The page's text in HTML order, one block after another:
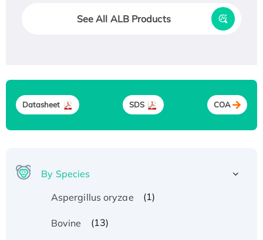
See All ALB Products
Datasheet SDS COA
By Species
Aspergillus oryzae
(1)
Bovine (13)